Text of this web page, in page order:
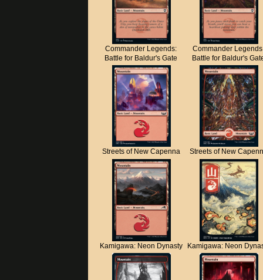
Commander Legends:
Battle for Baldur's Gate
Commander
Battle for Baldur's
Streets of New Capenna Streets of New
Kamigawa: Neon Dynasty Kamigawa: Neon